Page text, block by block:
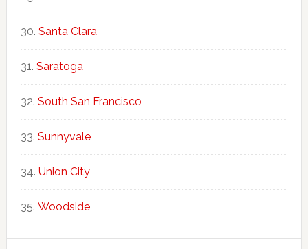
Santa Clara
Saratoga
South San Francisco
Sunnyvale
Union City
Woodside